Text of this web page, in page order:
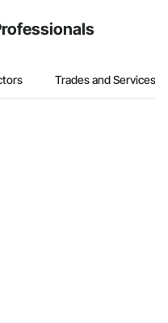
Trades and Services